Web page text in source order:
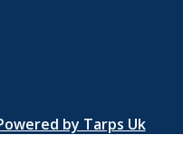
by Tarps Uk